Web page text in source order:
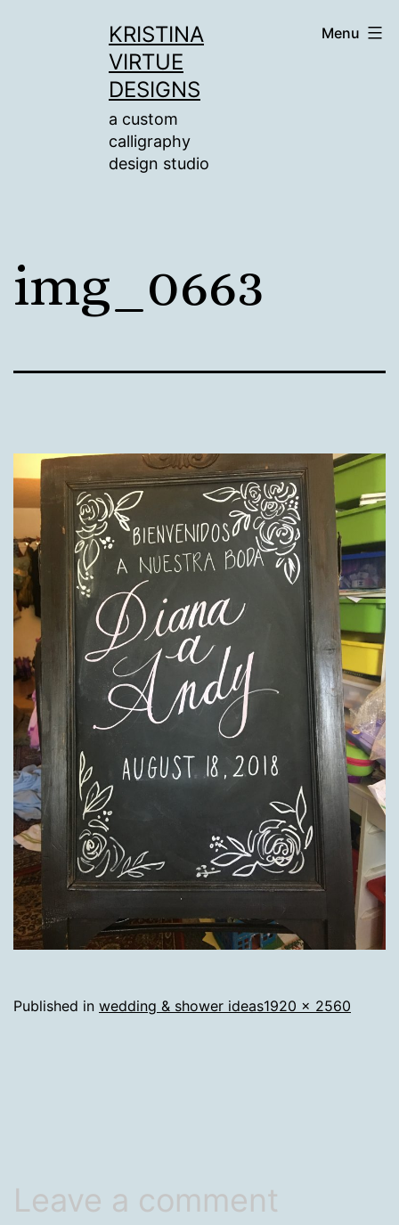
KRISTINA
VIRTUE
DESIGNS
a custom
calligraphy
design studio
Menu
img_0663
Published in wedding & shower ideasFull
1920 × 2560
Leave a comment